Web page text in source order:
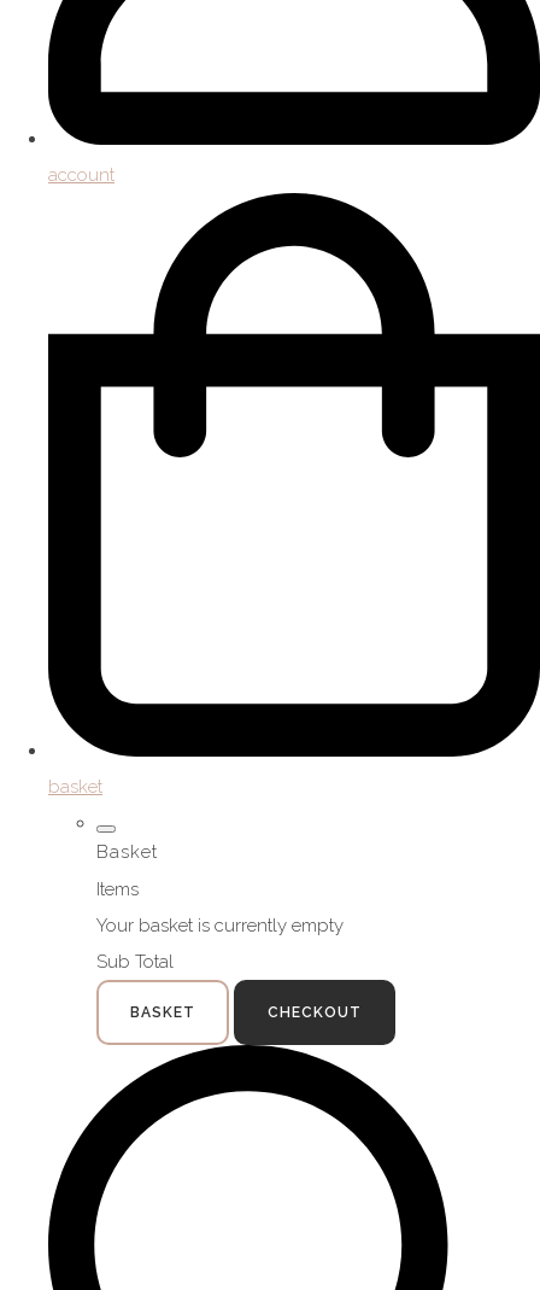
account
basket
Basket
Items
Your basket is currently empty
Sub Total
BASKET CHECKOUT